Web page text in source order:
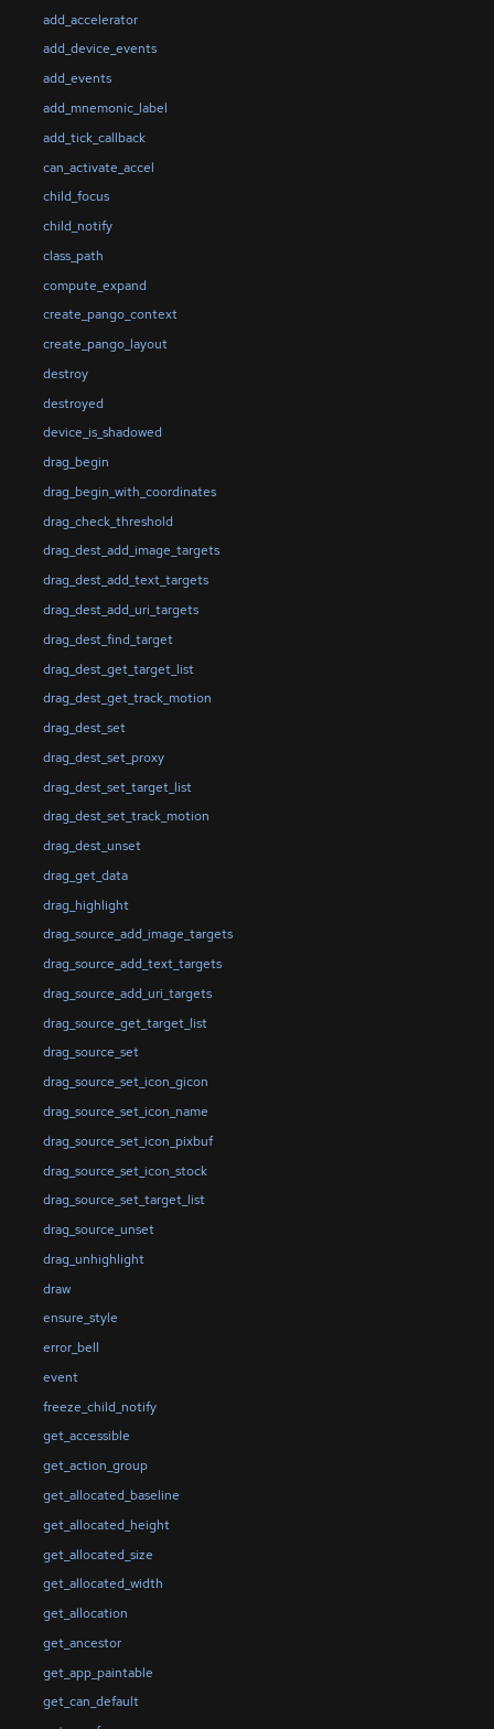
add_accelerator
add_device_events
add_events
add_mnemonic_label
add_tick_callback
can_activate_accel
child_focus
child_notify
class_path
compute_expand
create_pango_context
create_pango_layout
destroy
destroyed
device_is_shadowed
drag_begin
drag_begin_with_coordinates
drag_check_threshold
drag_dest_add_image_targets
drag_dest_add_text_targets
drag_dest_add_uri_targets
drag_dest_find_target
drag_dest_get_target_list
drag_dest_get_track_motion
drag_dest_set
drag_dest_set_proxy
drag_dest_set_target_list
drag_dest_set_track_motion
drag_dest_unset
drag_get_data
drag_highlight
drag_source_add_image_targets
drag_source_add_text_targets
drag_source_add_uri_targets
drag_source_get_target_list
drag_source_set
drag_source_set_icon_gicon
drag_source_set_icon_name
drag_source_set_icon_pixbuf
drag_source_set_icon_stock
drag_source_set_target_list
drag_source_unset
drag_unhighlight
draw
ensure_style
error_bell
event
freeze_child_notify
get_accessible
get_action_group
get_allocated_baseline
get_allocated_height
get_allocated_size
get_allocated_width
get_allocation
get_ancestor
get_app_paintable
get_can_default